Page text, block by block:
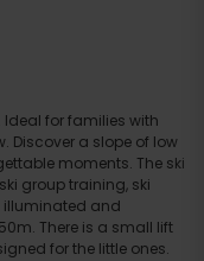
Ideal for families with
Discover a slope of low
moments. The ski
group training, ski
illuminated and
There is a small lift
for the little ones.